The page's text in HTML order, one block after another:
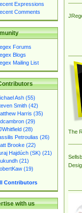
Expressions
Comments
Forums
Blogs
Mailing List
Ash (55)
Smith (42)
Harris (35)
(29)
(28)
Petroulias (26)
Brooke (22)
Hajdúch (SK) (21)
(21)
(19)
Contributors
with us
The